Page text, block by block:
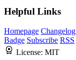
Helpful Links
Homepage Changelog
Badge Subscribe RSS
License: MIT